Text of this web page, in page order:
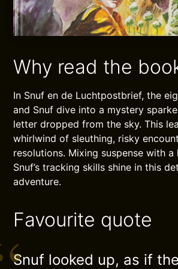
Why read the
In Snuf en de Luchtpostbrief, the
and Snuf dive into a mystery
letter dropped from the sky. This
whirlwind of sleuthing, risky
resolutions. Mixing suspense with
Snuf’s tracking skills shine in this
adventure.
Favourite quote
Snuf looked up, as if